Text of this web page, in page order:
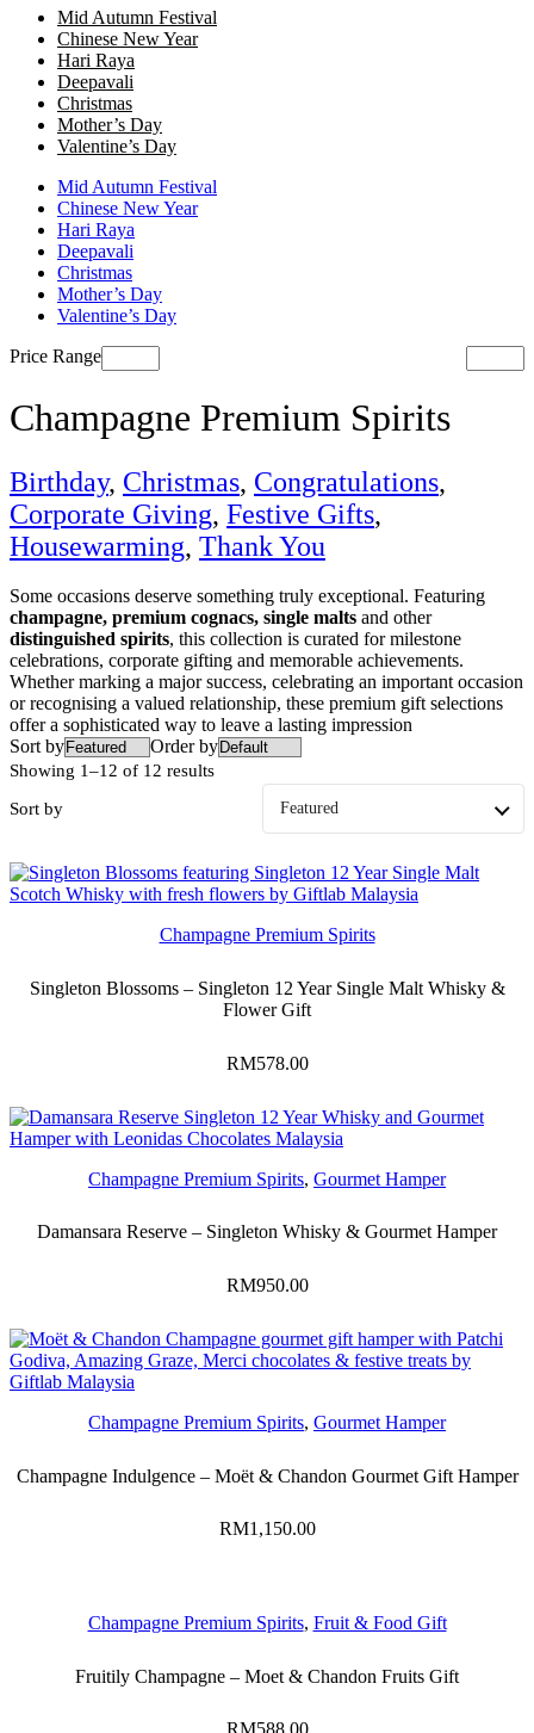
Mid Autumn Festival
Chinese New Year
Hari Raya
Deepavali
Christmas
Mother’s Day
Valentine’s Day
Mid Autumn Festival
Chinese New Year
Hari Raya
Deepavali
Christmas
Mother’s Day
Valentine’s Day
Price Range
Champagne Premium Spirits
Birthday, Christmas, Congratulations,
Corporate Giving, Festive Gifts,
Housewarming, Thank You
Some occasions deserve something truly exceptional. Featuring
champagne, premium cognacs, single malts and other
distinguished spirits, this collection is curated for milestone
celebrations, corporate gifting and memorable achievements.
Whether marking a major success, celebrating an important occasion
or recognising a valued relationship, these premium gift selections
offer a sophisticated way to leave a lasting impression
Sort by
Order by
Showing 1–12 of 12 results
Sort by
Champagne Premium Spirits
Singleton Blossoms – Singleton 12 Year Single Malt Whisky &
Flower Gift
RM578.00
Champagne Premium Spirits, Gourmet Hamper
Damansara Reserve – Singleton Whisky & Gourmet Hamper
RM950.00
Champagne Premium Spirits, Gourmet Hamper
Champagne Indulgence – Moët & Chandon Gourmet Gift Hamper
RM1,150.00
Champagne Premium Spirits, Fruit & Food Gift
Fruitily Champagne – Moet & Chandon Fruits Gift